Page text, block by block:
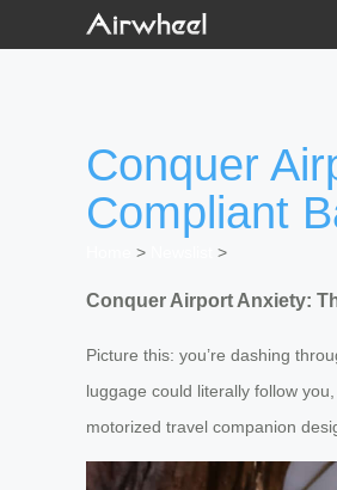
Conquer
Compliant
>
>
Conquer Airport Anxiety:
Picture this: you’re dashing
luggage could literally follow
motorized travel companion